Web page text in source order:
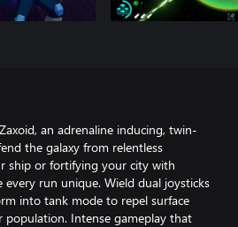
an adrenaline inducing, twin-
the galaxy from relentless
ship or fortifying your city with
every run unique. Wield dual joysticks
into tank mode to repel surface
population. Intense gameplay that